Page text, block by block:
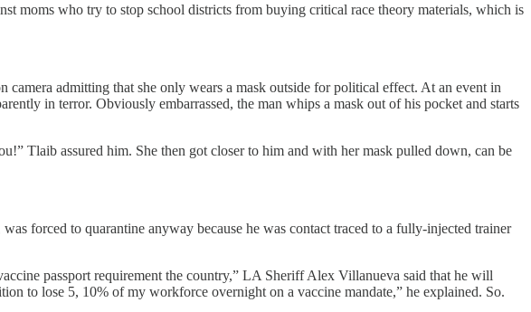
moms who try to stop school districts from buying critical race theory materials, which is
admitting that she only wears a mask outside for political effect. At an event in
in terror. Obviously embarrassed, the man whips a mask out of his pocket and starts
Tlaib assured him. She then got closer to him and with her mask pulled down, can be
forced to quarantine anyway because he was contact traced to a fully-injected trainer
passport requirement the country,” LA Sheriff Alex Villanueva said that he will
to lose 5, 10% of my workforce overnight on a vaccine mandate,” he explained. So.